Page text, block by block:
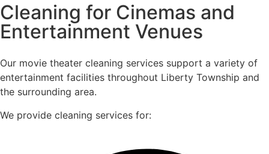
Cleaning for Cinemas and
Entertainment Venues
Our movie theater cleaning services support a variety of
entertainment facilities throughout Liberty Township and
the surrounding area.
We provide cleaning services for: